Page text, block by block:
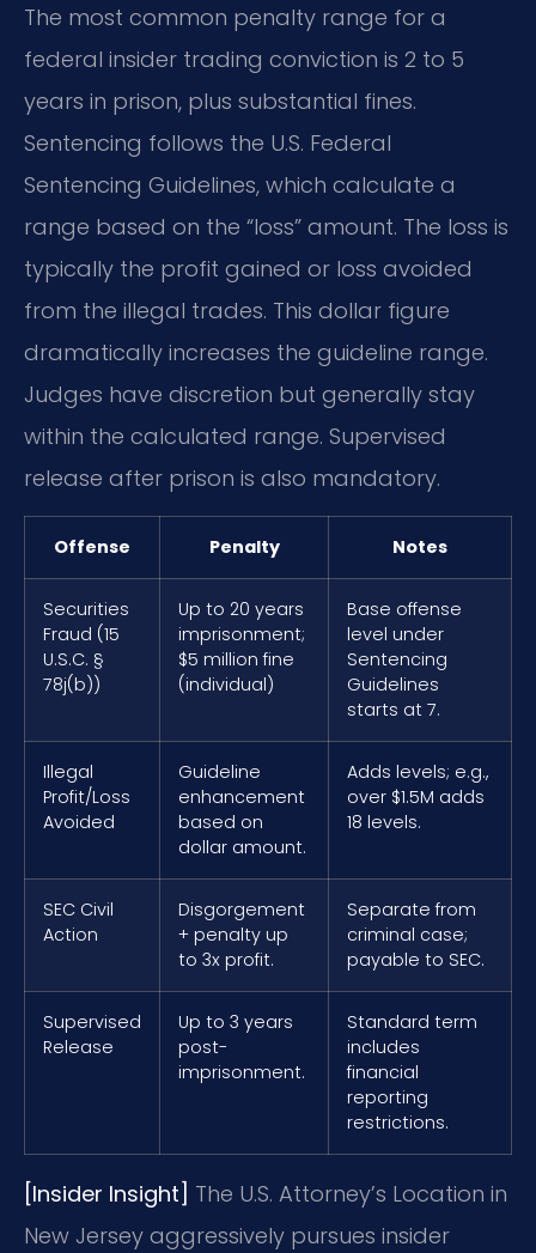
The most common penalty range for a
federal insider trading conviction is 2 to 5
years in prison, plus substantial fines.
Sentencing follows the U.S. Federal
Sentencing Guidelines, which calculate a
range based on the “loss” amount. The loss is
typically the profit gained or loss avoided
from the illegal trades. This dollar figure
dramatically increases the guideline range.
Judges have discretion but generally stay
within the calculated range. Supervised
release after prison is also mandatory.
Offense Penalty Notes
Securities
Fraud (15
U.S.C. §
78j(b))
Up to 20 years
imprisonment;
$5 million fine
(individual)
Base offense
level under
Sentencing
Guidelines
starts at 7.
Illegal
Profit/Loss
Avoided
Guideline
enhancement
based on
dollar amount.
Adds levels; e.g.,
over $1.5M adds
18 levels.
SEC Civil
Action
Disgorgement
+ penalty up
to 3x profit.
Separate from
criminal case;
payable to SEC.
Supervised
Release
Up to 3 years
post-
imprisonment.
Standard term
includes
financial
reporting
restrictions.
[Insider Insight] The U.S. Attorney’s Location in
New Jersey aggressively pursues insider